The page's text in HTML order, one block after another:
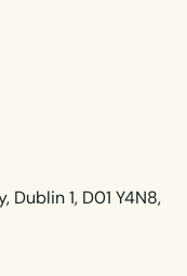
1, D01 Y4N8,